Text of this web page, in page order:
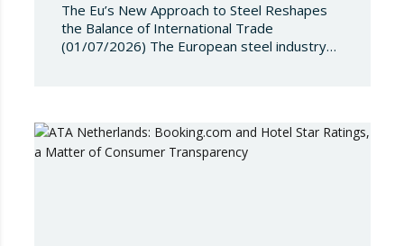
The Eu’s New Approach to Steel Reshapes
the Balance of International Trade
(01/07/2026) The European steel industry
conditions governing steel imports by
establishing a tariff-rate quota of 18.3 million